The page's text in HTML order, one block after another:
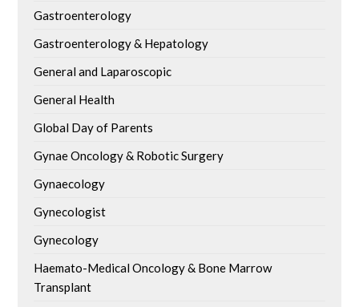
Gastroenterology
Gastroenterology & Hepatology
General and Laparoscopic
General Health
Global Day of Parents
Gynae Oncology & Robotic Surgery
Gynaecology
Gynecologist
Gynecology
Haemato-Medical Oncology & Bone Marrow
Transplant